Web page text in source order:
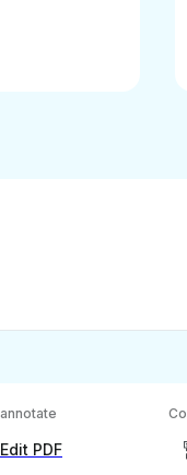
Edit PDF